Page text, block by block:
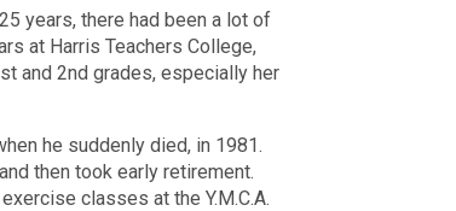
years, there had been a lot of
at Harris Teachers College,
and 2nd grades, especially her
he suddenly died, in 1981.
then took early retirement.
classes at the Y.M.C.A.